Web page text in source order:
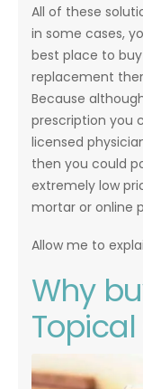
All of these
in some cases,
best place to
replacement
Because
prescription you
licensed
then you could
extremely low
mortar or online
Allow me to
Why